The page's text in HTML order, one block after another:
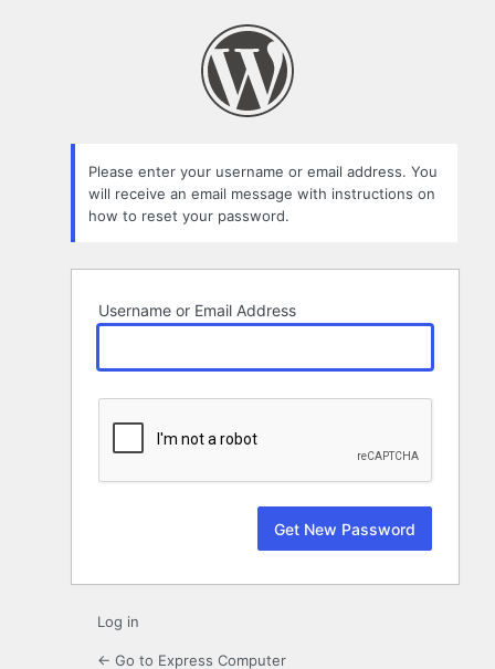
Please enter your username or email address. You
will receive an email message with instructions on
how to reset your password.
Username or Email Address
Log in
← Go to Express Computer